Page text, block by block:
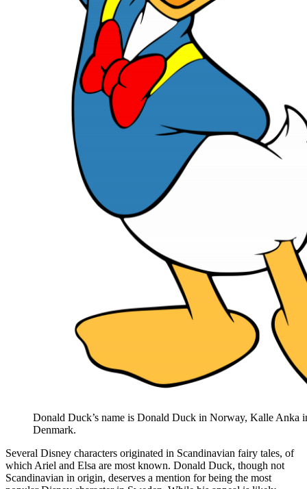
Donald Duck’s name is Donald Duck in Norway, Kalle Anka
Denmark.
Several Disney characters originated in Scandinavian fairy tales, of
which Ariel and Elsa are most known. Donald Duck, though not
Scandinavian in origin, deserves a mention for being the most